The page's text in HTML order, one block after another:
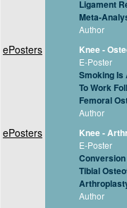
Ligament
Meta-
Author
ePosters Knee -
E-Poster
Smoking Is
To Work
Femoral
Author
ePosters Knee -
E-Poster
Tibial
Author